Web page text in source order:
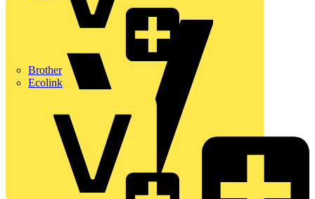
Brother
Ecolink